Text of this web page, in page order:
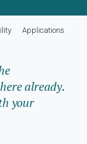
Applications
already.
your